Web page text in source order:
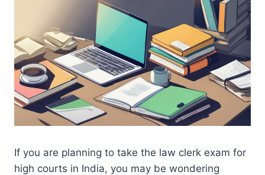
If you are planning to take the law clerk exam for
high courts in India, you may be wondering